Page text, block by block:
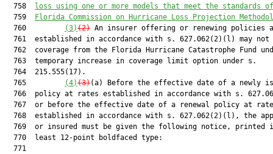
  758
loss using one or more models that meet the standards
  759
Florida Commission on Hurricane Loss Projection
  760
(3)(2) An insurer offering or renewing policies
761  established in accordance with s. 627.062(2)(l) may not
762  coverage from the Florida Hurricane Catastrophe Fund
  763  temporary increase in coverage limit option under s.
  764  215.555(17).
  765
(4)(3)(a) Before the effective date of a newly
766  policy at rates established in accordance with s.
767  or before the effective date of a renewal policy at
768  established in accordance with s. 627.062(2)(l), the
769  or insured must be given the following notice, printed
  770  least 12-point boldfaced type:
  771